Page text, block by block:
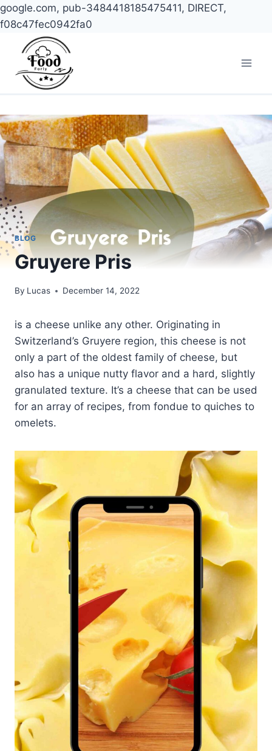
google.com, pub-3484418185475411, DIRECT,
f08c47fec0942fa0
content
BLOG
Gruyere Pris
By Lucas December 14, 2022
is a cheese unlike any other. Originating in
Switzerland’s Gruyere region, this cheese is not
only a part of the oldest family of cheese, but
also has a unique nutty flavor and a hard, slightly
granulated texture. It’s a cheese that can be used
for an array of recipes, from fondue to quiches to
omelets.